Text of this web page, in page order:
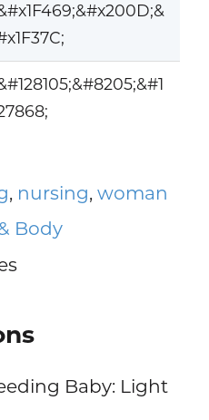
, nursing, woman
Body
Baby: Light